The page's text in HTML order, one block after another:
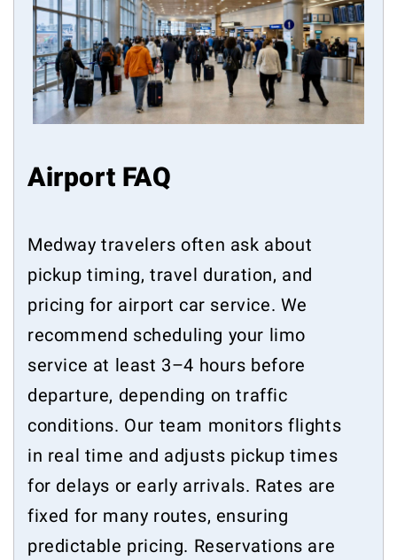
Airport FAQ
Medway travelers often ask about
pickup timing, travel duration, and
pricing for airport car service. We
recommend scheduling your limo
service at least 3–4 hours before
departure, depending on traffic
conditions. Our team monitors flights
in real time and adjusts pickup times
for delays or early arrivals. Rates are
fixed for many routes, ensuring
predictable pricing. Reservations are